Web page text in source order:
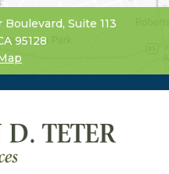
Suite 113
95128